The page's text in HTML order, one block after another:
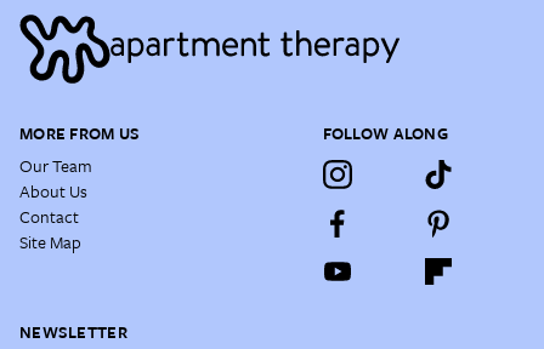
MORE FROM US
Our Team
About Us
Contact
Site Map
FOLLOW ALONG
NEWSLETTER